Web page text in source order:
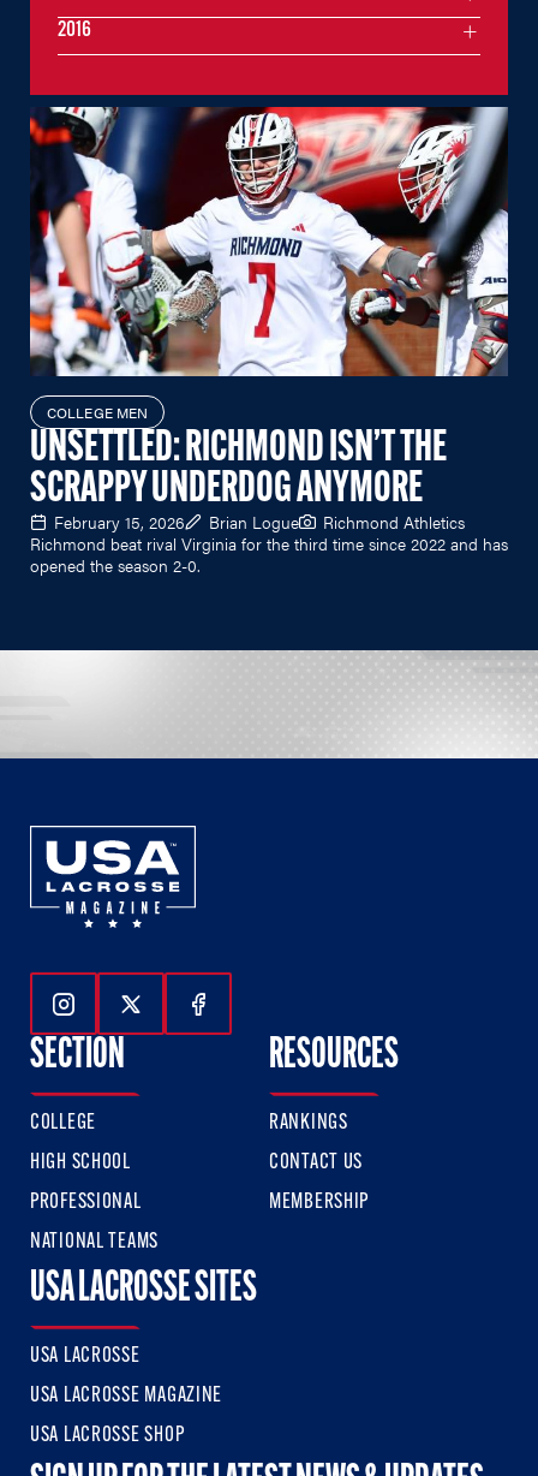
COLLEGE MEN
UNSETTLED: RICHMOND ISN’T THE
SCRAPPY UNDERDOG ANYMORE
February 15, 2026 Brian Logue
Richmond Athletics
Richmond beat rival Virginia for the third time since 2022 and has
opened the season 2-0.
2016
Follow Us On Instagram
Follow Us On Twitter
Follow Us On Facebook
SECTION
COLLEGE
HIGH SCHOOL
PROFESSIONAL
NATIONAL TEAMS
RESOURCES
RANKINGS
CONTACT US
MEMBERSHIP
USA LACROSSE SITES
USA LACROSSE
USA LACROSSE MAGAZINE
USA LACROSSE SHOP